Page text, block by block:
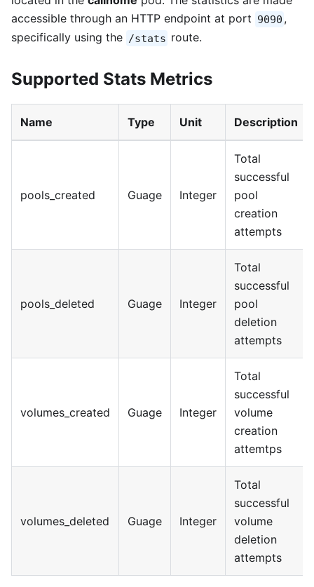
accessible through an HTTP endpoint at port 9090 ,
specifically using the /stats route.
Supported Stats Metrics
Name Type Unit Description
pools_created Guage Integer
Total
successful
pool
creation
attempts
pools_deleted Guage Integer
Total
successful
pool
deletion
attempts
volumes_created Guage Integer
Total
successful
volume
creation
attemtps
volumes_deleted Guage Integer
Total
successful
volume
deletion
attempts